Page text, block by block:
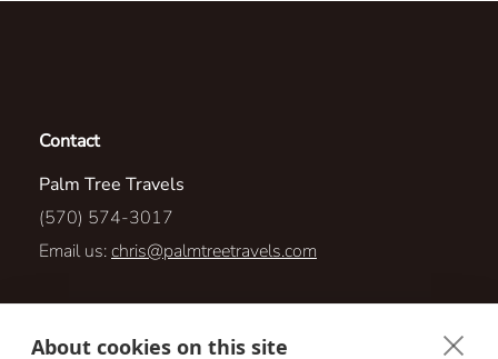
About cookies on this site
Contact
Palm Tree Travels
(570) 574-3017
Email us:chris@palmtreetravels.com
Nanticoke, Pennsylvania 18634